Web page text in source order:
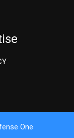
One